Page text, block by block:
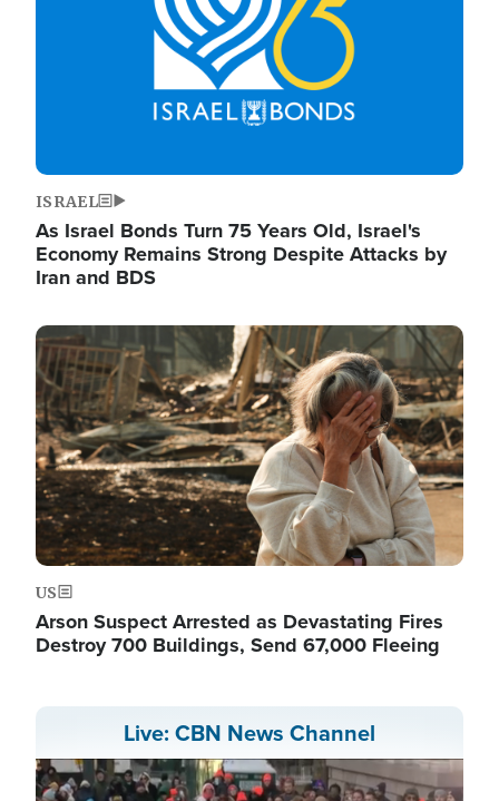
ISRAEL
As Israel Bonds Turn 75 Years Old, Israel's
Economy Remains Strong Despite Attacks by
Iran and BDS
Image
US
Arson Suspect Arrested as Devastating Fires
Destroy 700 Buildings, Send 67,000 Fleeing
Live: CBN News Channel